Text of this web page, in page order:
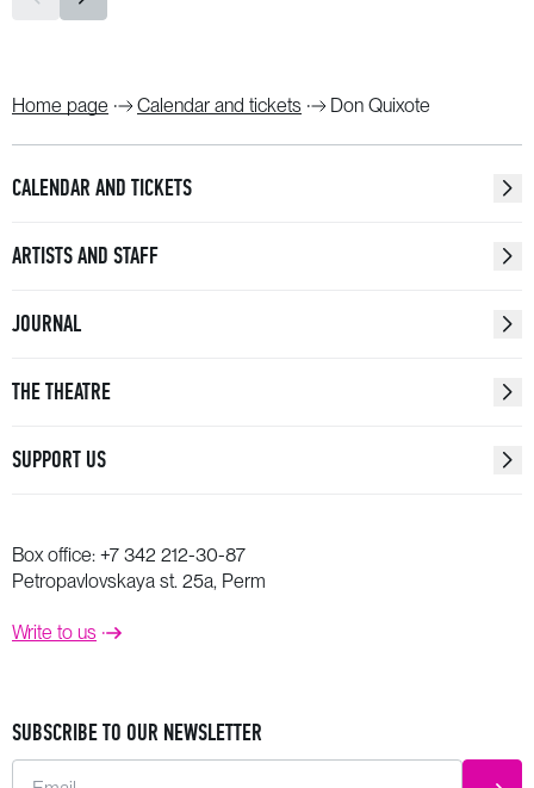
Home page Calendar and tickets Don Quixote
CALENDAR AND TICKETS
ARTISTS AND STAFF
JOURNAL
THE THEATRE
SUPPORT US
Box office: +7 342 212-30-87
Petropavlovskaya st. 25a, Perm
Write to us
SUBSCRIBE TO OUR NEWSLETTER